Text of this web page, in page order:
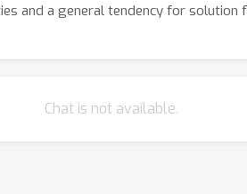
and a general tendency for solution
Chat is not available.